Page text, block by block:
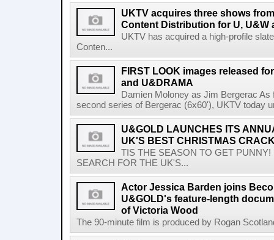
UKTV acquires three shows
Content Distribution for U, U&W
UKTV has acquired a high-profile
Conten...
FIRST LOOK images released
and U&DRAMA
Damien Moloney as Jim Bergerac
second series of Bergerac (6x60'), UKTV today
U&GOLD LAUNCHES ITS
UK'S BEST CHRISTMAS
TIS THE SEASON TO GET
SEARCH FOR THE UK'S...
Actor Jessica Barden joins
U&GOLD's feature-length
of Victoria Wood
The 90-minute film is produced by Rogan